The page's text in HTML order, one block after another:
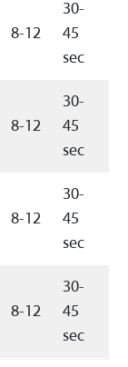
8-12
30-
45
sec
8-12
30-
45
sec
8-12
30-
45
sec
8-12
30-
45
sec